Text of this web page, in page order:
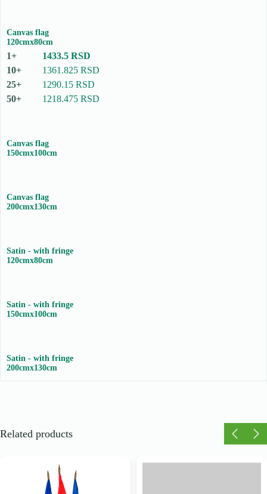
Canvas flag
120cmx80cm
1433.5 RSD
1361.825 RSD
1290.15 RSD
1218.475 RSD
Canvas flag
150cmx100cm
Canvas flag
200cmx130cm
Satin - with fringe
120cmx80cm
Satin - with fringe
150cmx100cm
Satin - with fringe
200cmx130cm
Related products